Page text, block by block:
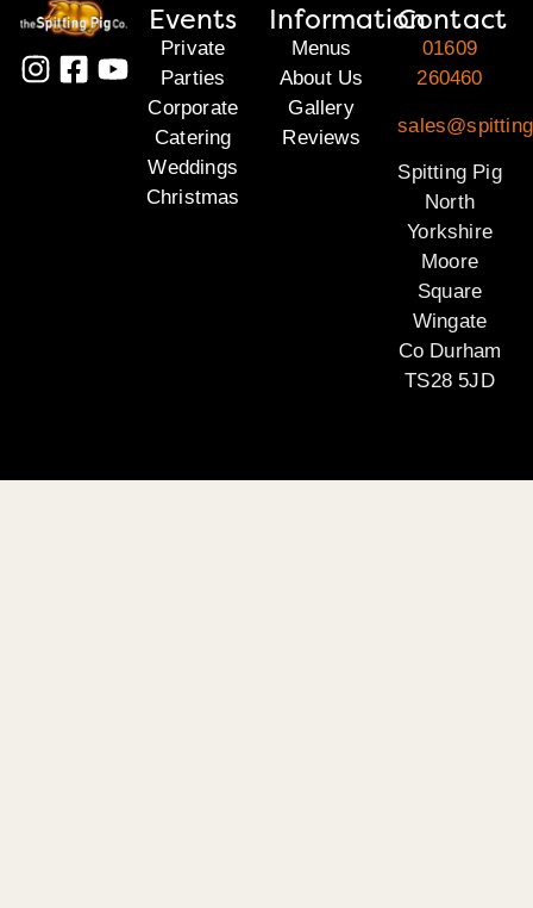
Events
Private
Parties
Corporate
Catering
Weddings
Christmas
Information
Menus
About Us
Gallery
Reviews
Contact
01609
260460
Spitting Pig
North
Yorkshire
Moore
Square
Wingate
Co Durham
TS28 5JD